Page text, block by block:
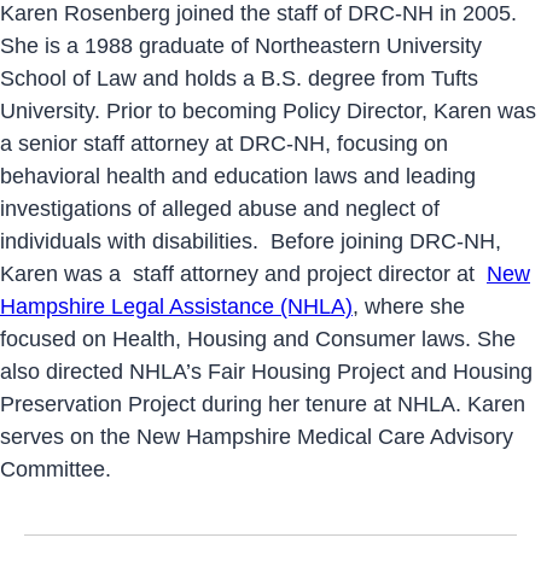
Karen Rosenberg joined the staff of DRC-NH in 2005.
She is a 1988 graduate of Northeastern University
School of Law and holds a B.S. degree from Tufts
University. Prior to becoming Policy Director, Karen was
a senior staff attorney at DRC-NH, focusing on
behavioral health and education laws and leading
investigations of alleged abuse and neglect of
individuals with disabilities. Before joining DRC-NH,
Karen was a staff attorney and project director at New
Hampshire Legal Assistance (NHLA), where she
focused on Health, Housing and Consumer laws. She
also directed NHLA’s Fair Housing Project and Housing
Preservation Project during her tenure at NHLA. Karen
serves on the New Hampshire Medical Care Advisory
Committee.